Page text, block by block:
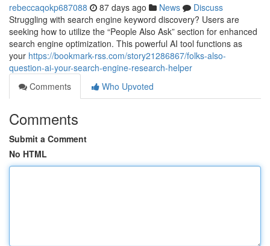
rebeccaqokp687088 87 days ago News
Discuss
Struggling with search engine keyword discovery? Users are
seeking how to utilize the “People Also Ask” section for enhanced
search engine optimization. This powerful AI tool functions as
your https://bookmark-rss.com/story21286867/folks-also-
question-ai-your-search-engine-research-helper
Comments
Who Upvoted
Comments
Submit a Comment
No HTML